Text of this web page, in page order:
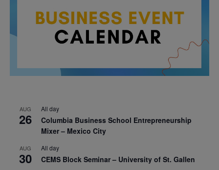
AUG
26
All day
Columbia Business School Entrepreneurship
Mixer – Mexico City
AUG
30
All day
CEMS Block Seminar – University of St. Gallen